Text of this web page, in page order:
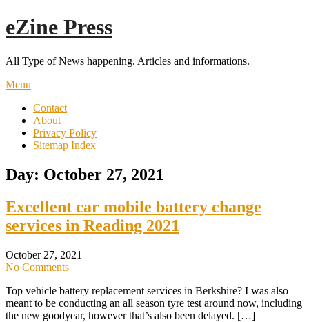
Skip
to
eZine Press
All Type of News happening. Articles and informations.
Menu
Contact
About
Privacy Policy
Sitemap Index
Day: October 27, 2021
Excellent car mobile battery change
services in Reading 2021
October 27, 2021
No Comments
Top vehicle battery replacement services in Berkshire? I was also
meant to be conducting an all season tyre test around now, including
the new goodyear, however that’s also been delayed. […]